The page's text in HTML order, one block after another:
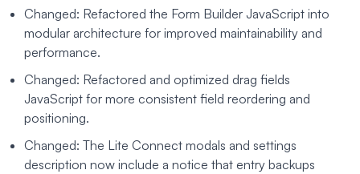
Changed: Refactored the Form Builder JavaScript into
modular architecture for improved maintainability and
performance.
Changed: Refactored and optimized drag fields
JavaScript for more consistent field reordering and
positioning.
Changed: The Lite Connect modals and settings
description now include a notice that entry backups